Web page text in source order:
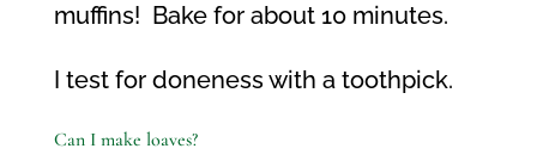
muffins! Bake for about 10 minutes.
I test for doneness with a toothpick.
Can I make loaves?